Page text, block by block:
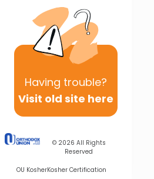
Having trouble?
Visit old site here
© 2026 All Rights
Reserved
OU KosherKosher Certification